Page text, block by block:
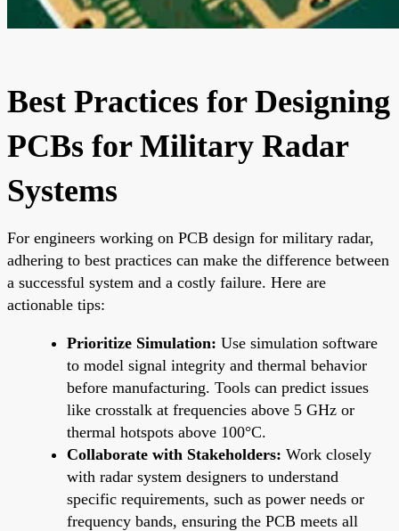
Best Practices for Designing
PCBs for Military Radar
Systems
For engineers working on PCB design for military radar,
adhering to best practices can make the difference between
a successful system and a costly failure. Here are
actionable tips:
Prioritize Simulation: Use simulation software
to model signal integrity and thermal behavior
before manufacturing. Tools can predict issues
like crosstalk at frequencies above 5 GHz or
thermal hotspots above 100°C.
Collaborate with Stakeholders: Work closely
with radar system designers to understand
specific requirements, such as power needs or
frequency bands, ensuring the PCB meets all